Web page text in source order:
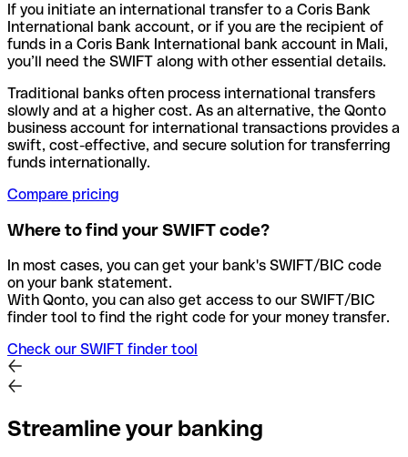
If you initiate an international transfer to a Coris Bank
International bank account, or if you are the recipient of
funds in a Coris Bank International bank account in Mali,
you’ll need the SWIFT along with other essential details.
Traditional banks often process international transfers
slowly and at a higher cost. As an alternative, the Qonto
business account for international transactions provides a
swift, cost-effective, and secure solution for transferring
funds internationally.
Compare pricing
Where to find your SWIFT code?
In most cases, you can get your bank's SWIFT/BIC code
on your bank statement.
With Qonto, you can also get access to our SWIFT/BIC
finder tool to find the right code for your money transfer.
Check our SWIFT finder tool
Streamline your banking